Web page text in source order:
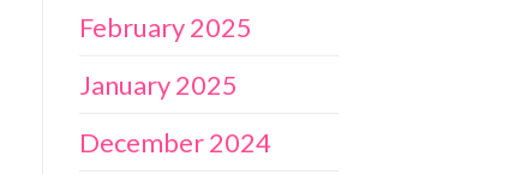
February 2025
January 2025
December 2024